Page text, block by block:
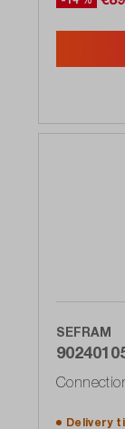
SEFRAM
Delivery